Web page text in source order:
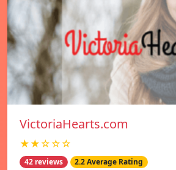
VictoriaHearts.com
★★☆☆☆
42 reviews 2.2 Average Rating